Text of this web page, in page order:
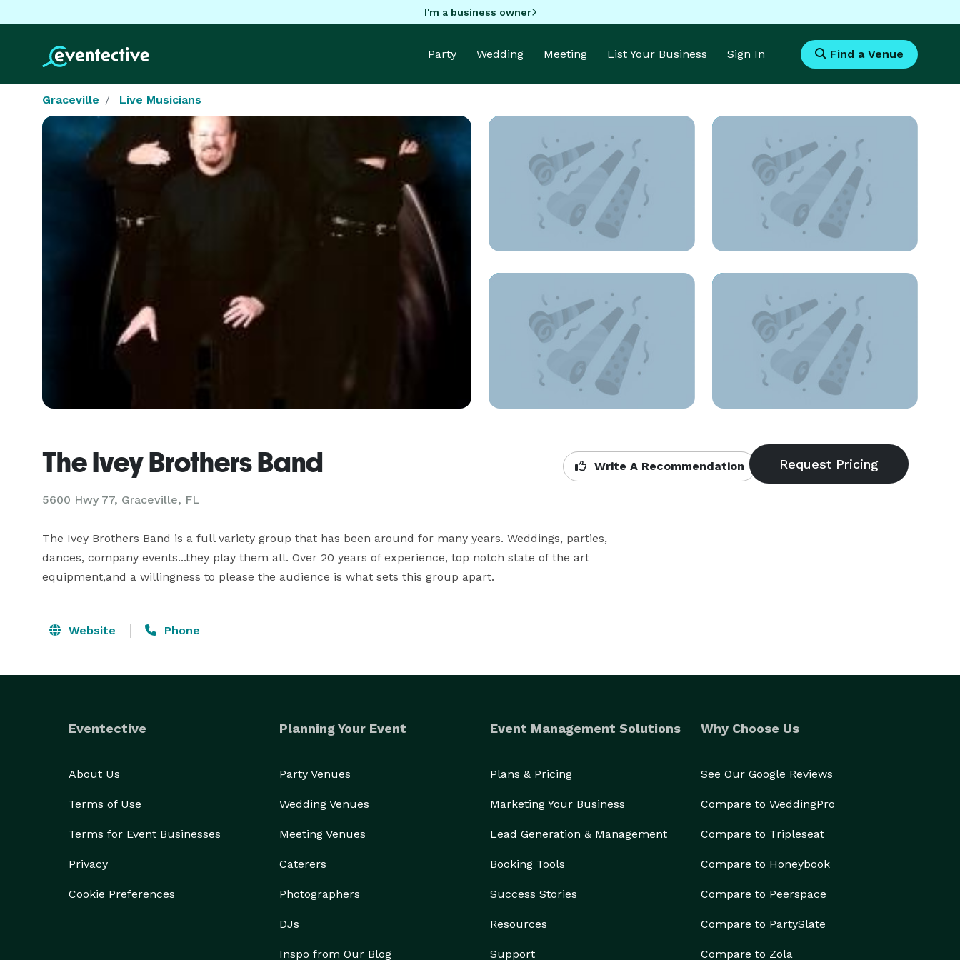
I'm a business owner
Party Wedding Meeting List Your Business Sign In Find a Venue
Graceville Live Musicians
The Ivey Brothers Band
5600 Hwy 77, Graceville, FL
Write A Recommendation
The Ivey Brothers Band is a full variety group that has been around for many years. Weddings, parties,
dances, company events...they play them all. Over 20 years of experience, top notch state of the art
equipment,and a willingness to please the audience is what sets this group apart.
Website Phone
Eventective
About Us
Terms of Use
Terms for Event Businesses
Privacy
Cookie Preferences
Planning Your Event
Party Venues
Wedding Venues
Meeting Venues
Caterers
Photographers
DJs
Inspo from Our Blog
Event Management Solutions
Plans & Pricing
Marketing Your Business
Lead Generation & Management
Booking Tools
Success Stories
Resources
Support
Why Choose Us
See Our Google Reviews
Compare to WeddingPro
Compare to Tripleseat
Compare to Honeybook
Compare to Peerspace
Compare to PartySlate
Compare to Zola